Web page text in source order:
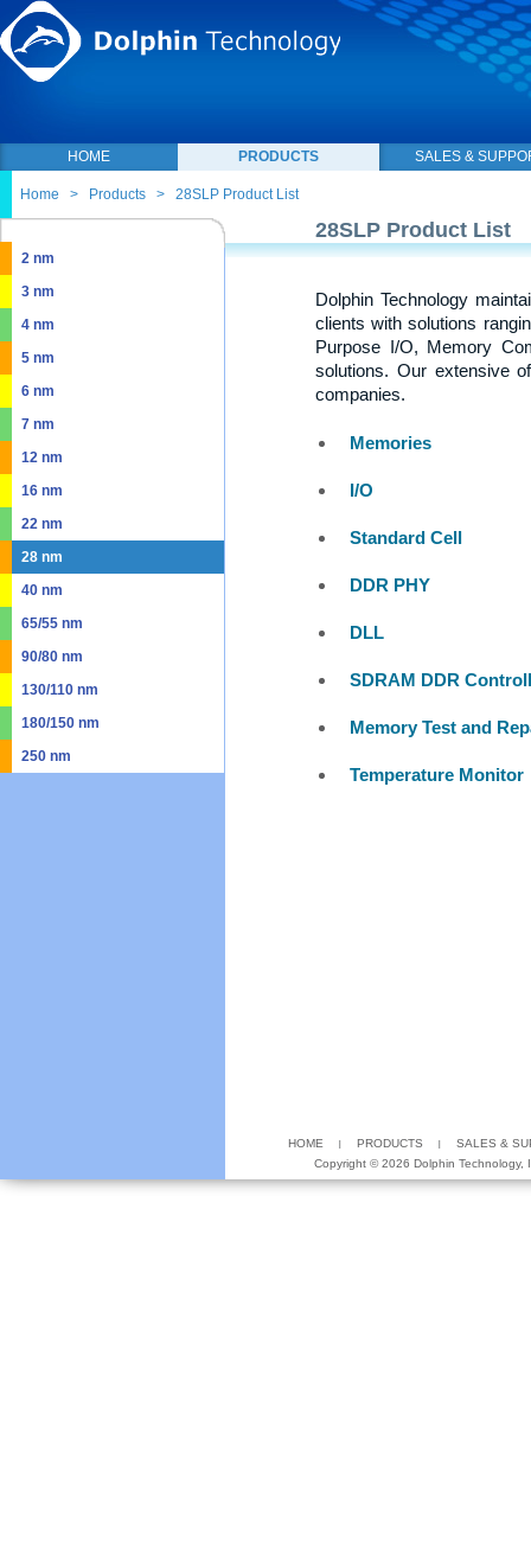
HOME PRODUCTS SALES &
Home > Products > 28SLP Product List
2 nm
3 nm
4 nm
5 nm
6 nm
7 nm
12 nm
16 nm
22 nm
28 nm
40 nm
65/55 nm
90/80 nm
130/110 nm
180/150 nm
250 nm
28SLP Product List
Dolphin Technology
clients with solutions
Purpose I/O, Memory
solutions. Our extensive
companies.
Memories
I/O
Standard Cell
DDR PHY
DLL
SDRAM DDR
Memory Test and
Temperature Monitor
HOME PRODUCTS
SALES &
Copyright ©2026 Dolphin Technology,